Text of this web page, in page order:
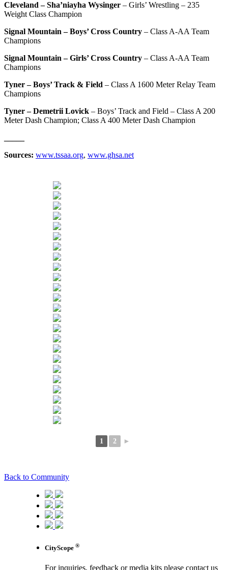
Cleveland – Sha’niayha Wysinger – Girls’ Wrestling – 235
Weight Class Champion
Signal Mountain – Boys’ Cross Country – Class A-AA Team
Champions
Signal Mountain – Girls’ Cross Country – Class A-AA Team
Champions
Tyner – Boys’ Track & Field – Class A 1600 Meter Relay Team
Champions
Tyner – Demetrii Lovick – Boys’ Track and Field – Class A 200
Meter Dash Champion; Class A 400 Meter Dash Champion
Sources: www.tssaa.org, www.ghsa.net
1 2 ►
Back to Community
CityScope ®
For inquiries, feedback or media kits please contact us